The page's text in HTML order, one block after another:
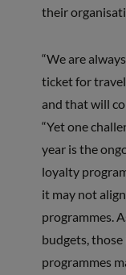
their
“We are
ticket for
and that will
“Yet one
year is the
loyalty
it may not
programmes.
budgets,
programmes